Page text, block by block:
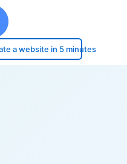
a website in 5 minutes